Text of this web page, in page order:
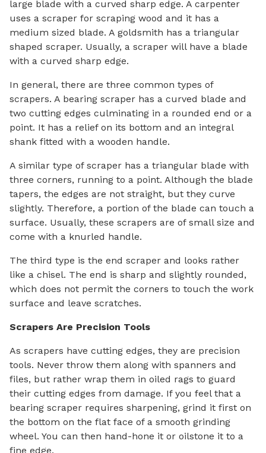
large blade with a curved sharp edge. A carpenter
uses a scraper for scraping wood and it has a
medium sized blade. A goldsmith has a triangular
shaped scraper. Usually, a scraper will have a blade
with a curved sharp edge.
In general, there are three common types of
scrapers. A bearing scraper has a curved blade and
two cutting edges culminating in a rounded end or a
point. It has a relief on its bottom and an integral
shank fitted with a wooden handle.
A similar type of scraper has a triangular blade with
three corners, running to a point. Although the blade
tapers, the edges are not straight, but they curve
slightly. Therefore, a portion of the blade can touch a
surface. Usually, these scrapers are of small size and
come with a knurled handle.
The third type is the end scraper and looks rather
like a chisel. The end is sharp and slightly rounded,
which does not permit the corners to touch the work
surface and leave scratches.
Scrapers Are Precision Tools
As scrapers have cutting edges, they are precision
tools. Never throw them along with spanners and
files, but rather wrap them in oiled rags to guard
their cutting edges from damage. If you feel that a
bearing scraper requires sharpening, grind it first on
the bottom on the flat face of a smooth grinding
wheel. You can then hand-hone it or oilstone it to a
fine edge.